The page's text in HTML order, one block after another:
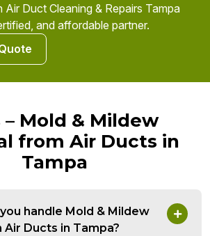
Duct Cleaning & Repairs Tampa
and affordable partner.
– Mold & Mildew
from Air Ducts in
Tampa
handle Mold & Mildew
Air Ducts in Tampa?